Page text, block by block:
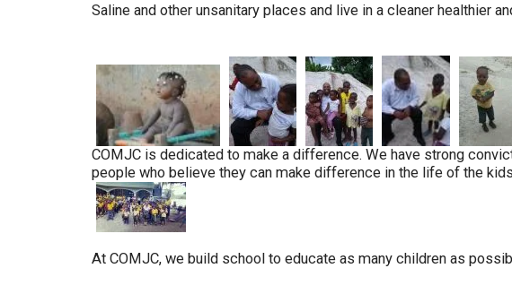
Saline and other unsanitary places and live in a cleaner healthier
COMJC is dedicated to make a difference. We have strong
people who believe they can make difference in the life of the
At COMJC, we build school to educate as many children as